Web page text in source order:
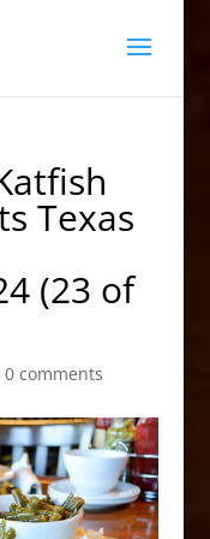
Texas
(23 of
0 comments